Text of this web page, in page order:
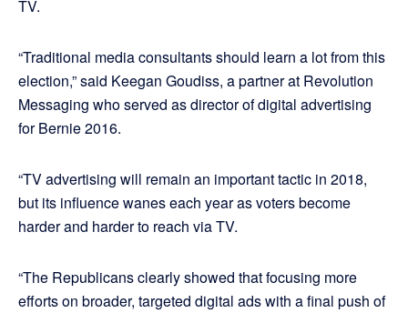
TV.
“Traditional media consultants should learn a lot from this
election,” said Keegan Goudiss, a partner at Revolution
Messaging who served as director of digital advertising
for Bernie 2016.
“TV advertising will remain an important tactic in 2018,
but its influence wanes each year as voters become
harder and harder to reach via TV.
“The Republicans clearly showed that focusing more
efforts on broader, targeted digital ads with a final push of